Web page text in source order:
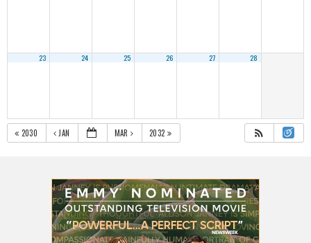
23 24 25 26 27 28
2030 JAN MAR 2032